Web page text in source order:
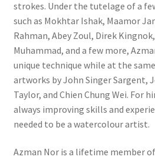
strokes. Under the tutelage of a
such as Mokhtar Ishak, Maamor
Rahman, Abey Zoul, Direk
Muhammad, and a few more,
unique technique while at the
artworks by John Singer Sargent,
Taylor, and Chien Chung Wei. For
always improving skills and
needed to be a watercolour artist.
Azman Nor is a lifetime member